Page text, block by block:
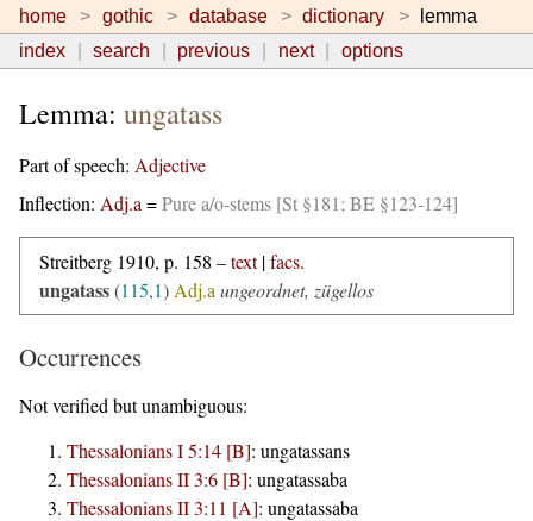
home gothic database dictionary
lemma
index
search previous next options
Lemma: ungatass
Part of speech: Adjective
Inflection: Adj.a =Pure a/o-stems [St §181; BE §123-124]
Streitberg 1910, p. 158 –text|facs.
ungatass(115,1) Adj.a ungeordnet, zügellos
Occurrences
Not verified but unambiguous:
Thessalonians I 5:14 [B]: ungatassans
Thessalonians II 3:6 [B]: ungatassaba
Thessalonians II 3:11 [A]: ungatassaba